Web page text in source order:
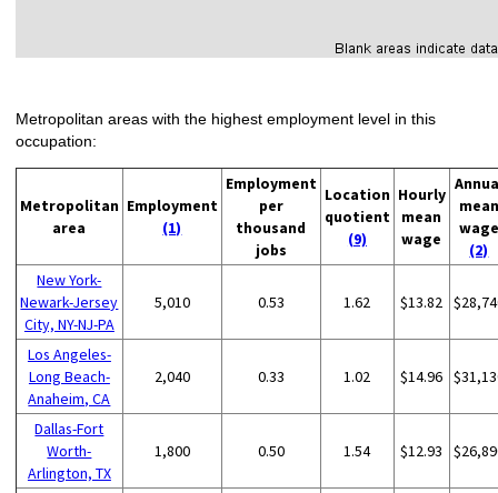
Metropolitan areas with the highest employment level in this
occupation:
Metropolitan
area
Employment
(1)
Employment
per
thousand
jobs
Location
quotient
(9)
Hourly
mean
wage
mean
wage
(2)
New York-
Newark-Jersey
City, NY-NJ-PA
5,010 0.53 1.62 $13.82
Los Angeles-
Long Beach-
Anaheim, CA
2,040 0.33 1.02 $14.96
Dallas-Fort
Worth-
Arlington, TX
1,800 0.50 1.54 $12.93